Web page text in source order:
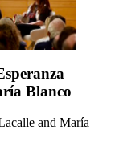
Blanco
and María